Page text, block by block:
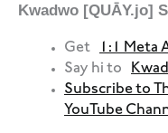
Kwadwo [QUĀY.jo]
Get 1:1 Meta
Say hi to
Subscribe to
YouTube